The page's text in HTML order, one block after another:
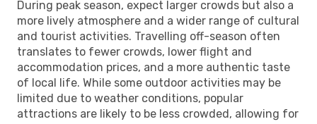
During peak season, expect larger crowds but also a
more lively atmosphere and a wider range of cultural
and tourist activities. Travelling off-season often
translates to fewer crowds, lower flight and
accommodation prices, and a more authentic taste
of local life. While some outdoor activities may be
limited due to weather conditions, popular
attractions are likely to be less crowded, allowing for